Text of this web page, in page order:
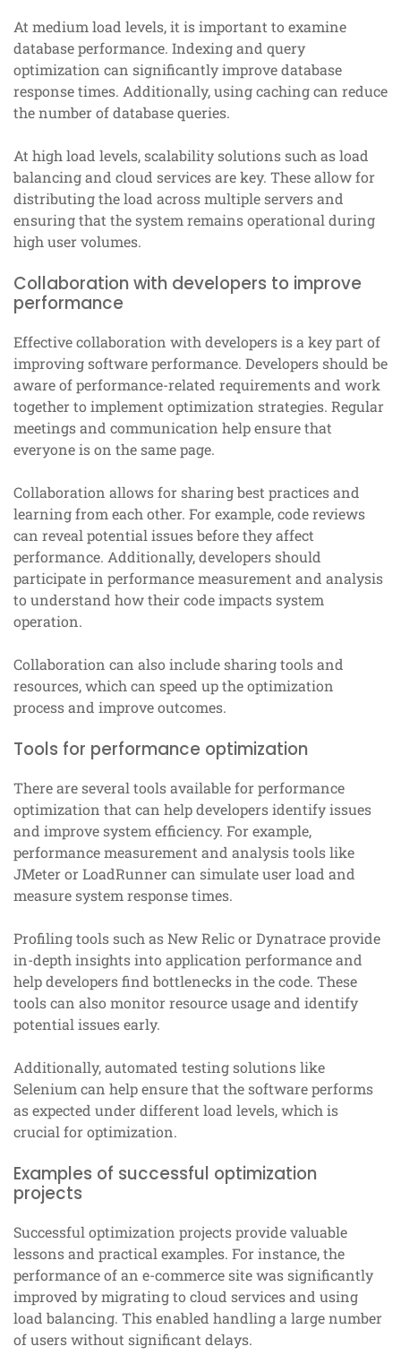
At medium load levels, it is important to examine
database performance. Indexing and query
optimization can significantly improve database
response times. Additionally, using caching can reduce
the number of database queries.
At high load levels, scalability solutions such as load
balancing and cloud services are key. These allow for
distributing the load across multiple servers and
ensuring that the system remains operational during
high user volumes.
Collaboration with developers to improve
performance
Effective collaboration with developers is a key part of
improving software performance. Developers should be
aware of performance-related requirements and work
together to implement optimization strategies. Regular
meetings and communication help ensure that
everyone is on the same page.
Collaboration allows for sharing best practices and
learning from each other. For example, code reviews
can reveal potential issues before they affect
performance. Additionally, developers should
participate in performance measurement and analysis
to understand how their code impacts system
operation.
Collaboration can also include sharing tools and
resources, which can speed up the optimization
process and improve outcomes.
Tools for performance optimization
There are several tools available for performance
optimization that can help developers identify issues
and improve system efficiency. For example,
performance measurement and analysis tools like
JMeter or LoadRunner can simulate user load and
measure system response times.
Profiling tools such as New Relic or Dynatrace provide
in-depth insights into application performance and
help developers find bottlenecks in the code. These
tools can also monitor resource usage and identify
potential issues early.
Additionally, automated testing solutions like
Selenium can help ensure that the software performs
as expected under different load levels, which is
crucial for optimization.
Examples of successful optimization
projects
Successful optimization projects provide valuable
lessons and practical examples. For instance, the
performance of an e-commerce site was significantly
improved by migrating to cloud services and using
load balancing. This enabled handling a large number
of users without significant delays.